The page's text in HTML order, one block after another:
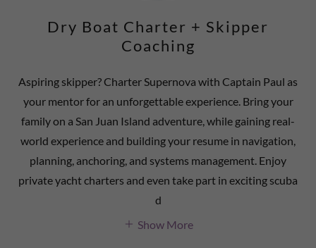
Dry Boat Charter + Skipper
Coaching
Aspiring skipper? Charter Supernova with Captain Paul as
your mentor for an unforgettable experience. Bring your
family on a San Juan Island adventure, while gaining real-
world experience and building your resume in navigation,
planning, anchoring, and systems management. Enjoy
private yacht charters and even take part in exciting scuba
d
Show More